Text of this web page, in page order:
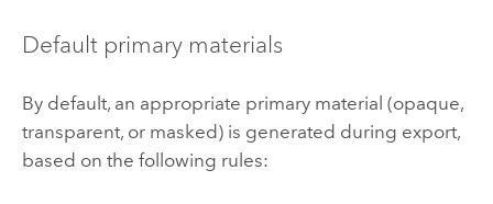
Default primary materials
By default, an appropriate primary material (opaque,
transparent, or masked) is generated during export,
based on the following rules: